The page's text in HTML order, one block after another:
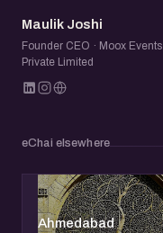
MJ
Maulik Joshi
Founder CEO · Moox Events
Private Limited
eChai elsewhere
Ahmedabad